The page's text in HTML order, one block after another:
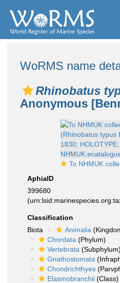
WoRMS name
Rhinobatus
Anonymous
To NHMUK collection (Rhinobatus typus Bennett, 1830;
AphiaID
399680
Classification
Biota
Animalia
Chordata (Phylum)
Vertebrata (Subphylum)
Gnathostomata
Chondrichthyes
Elasmobranchii (Class)